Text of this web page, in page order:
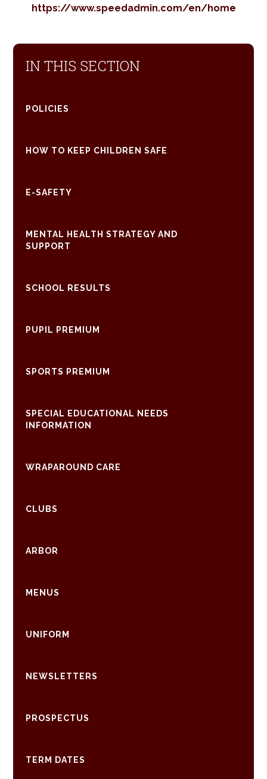
https://www.speedadmin.com/en/home
IN THIS SECTION
POLICIES
HOW TO KEEP CHILDREN SAFE
E-SAFETY
MENTAL HEALTH STRATEGY AND
SUPPORT
SCHOOL RESULTS
PUPIL PREMIUM
SPORTS PREMIUM
SPECIAL EDUCATIONAL NEEDS
INFORMATION
WRAPAROUND CARE
CLUBS
ARBOR
MENUS
UNIFORM
NEWSLETTERS
PROSPECTUS
TERM DATES